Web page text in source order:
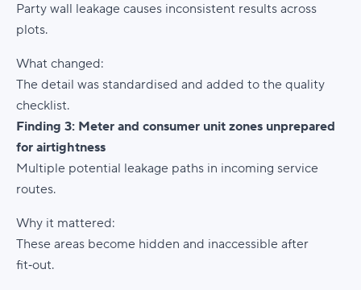
Party wall leakage causes inconsistent results across
plots.
What changed:
The detail was standardised and added to the quality
checklist.
Finding 3: Meter and consumer unit zones unprepared
for airtightness
Multiple potential leakage paths in incoming service
routes.
Why it mattered:
These areas become hidden and inaccessible after
fit‑out.